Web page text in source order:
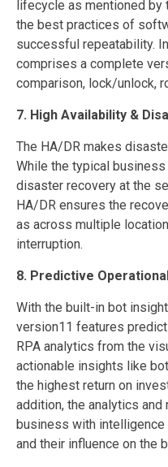
lifecycle as mentioned
the best practices of
successful repeatability.
comprises a complete
comparison, lock/unlock,
7. High Availability &
The HA/DR makes
While the typical
disaster recovery at the
HA/DR ensures the
as across multiple
interruption.
8. Predictive
With the built-in bot
version11 features
RPA analytics from the
actionable insights like
the highest return on
addition, the analytics
business with
and their influence on the